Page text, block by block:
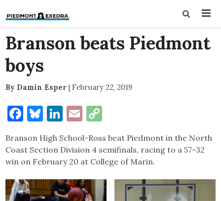
Branson beats Piedmont
boys
By Damin Esper | February 22, 2019
Facebook
Bluesky
LinkedIn
Email
Branson High School-Ross beat Piedmont in the North
Coast Section Division 4 semifinals, racing to a 57-32
win on February 20 at College of Marin.